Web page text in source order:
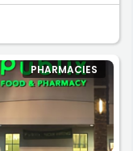
PHARMACIES